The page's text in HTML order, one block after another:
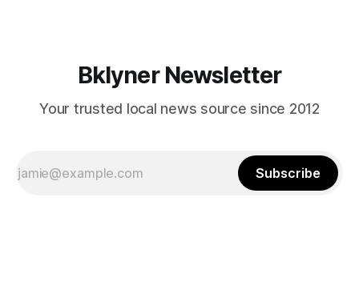
Bklyner Newsletter
Your trusted local news source since 2012
Subscribe